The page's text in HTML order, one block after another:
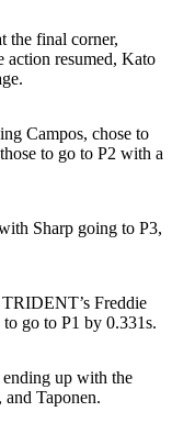
the final corner,
action resumed, Kato
Campos, chose to
to go to P2 with a
Sharp going to P3,
Freddie
go to P1 by 0.331s.
ending up with the
Taponen.